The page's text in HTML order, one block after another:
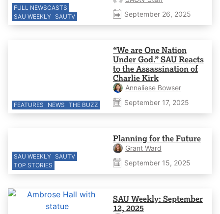
FULL NEWSCASTS
SAU WEEKLY SAUTV
September 26, 2025
FEATURES NEWS THE BUZZ
“We are One Nation
Under God.” SAU Reacts
to the Assassination of
Charlie Kirk
Annaliese Bowser
September 17, 2025
SAU WEEKLY SAUTV
TOP STORIES
Planning for the Future
Grant Ward
September 15, 2025
SAU Weekly: September
12, 2025